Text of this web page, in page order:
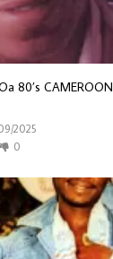
80’s
2025
0